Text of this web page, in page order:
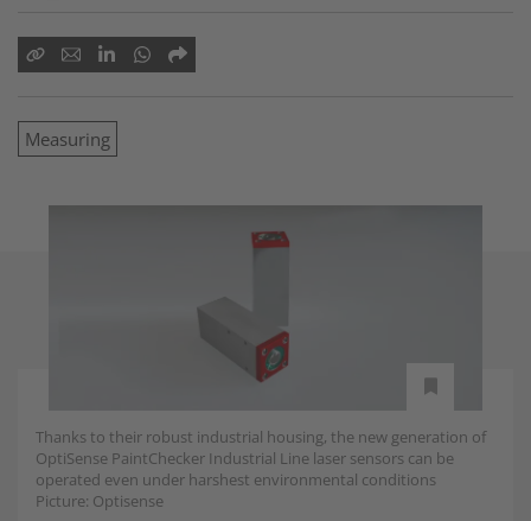
Measuring
Thanks to their robust industrial housing, the new generation of
OptiSense PaintChecker Industrial Line laser sensors can be
operated even under harshest environmental conditions
Picture: Optisense